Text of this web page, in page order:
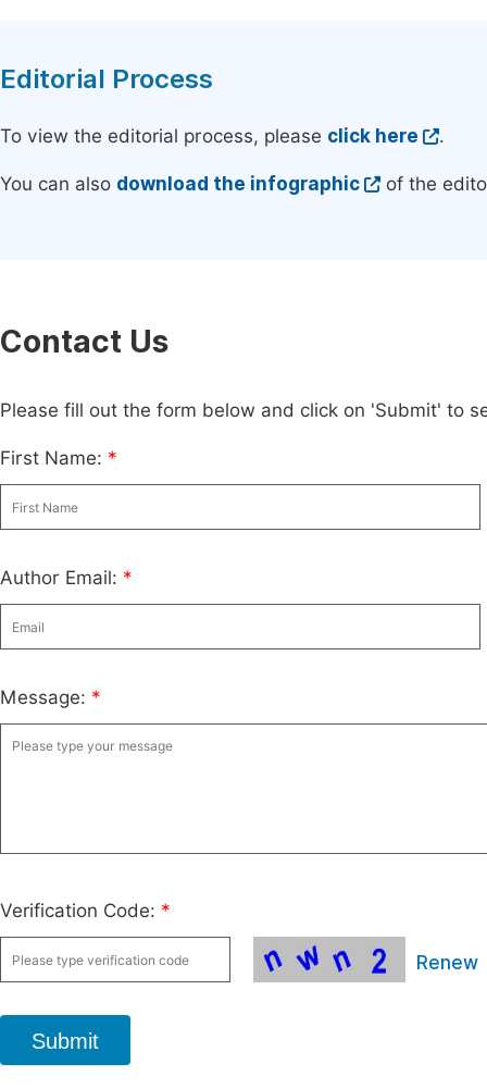
Editorial Process
To view the editorial process, please click here .
You can also download the infographic of the
Contact Us
Please fill out the form below and click on 'Submit' to
First Name: *
Author Email: *
Message: *
Verification Code: *
Renew
Submit